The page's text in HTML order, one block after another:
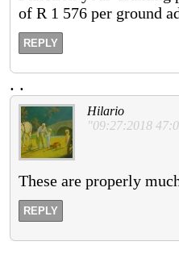
of R 1 576 per ground
REPLY
. .
Hilario
"09:27:2018
These are properly
REPLY